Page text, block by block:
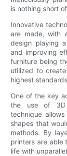
is nothing short
Innovative
are made, with
design playing
and improving
furniture being
utilized to
highest
One of the key
the use of 3D
technique
shapes that
methods. By
printers are able
life with